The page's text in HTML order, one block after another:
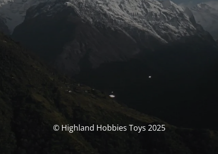
© Highland Hobbies Toys 2025